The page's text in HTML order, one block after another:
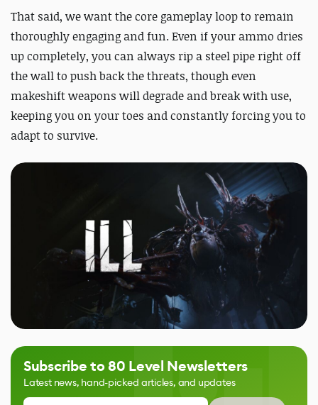
That said, we want the core gameplay loop to remain
thoroughly engaging and fun. Even if your ammo dries
up completely, you can always rip a steel pipe right off
the wall to push back the threats, though even
makeshift weapons will degrade and break with use,
keeping you on your toes and constantly forcing you to
adapt to survive.
Subscribe to 80 Level Newsletters
Latest news, hand-picked articles, and updates